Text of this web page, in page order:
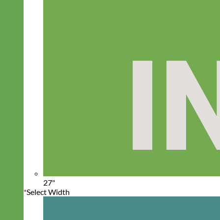
27"
*Select Width